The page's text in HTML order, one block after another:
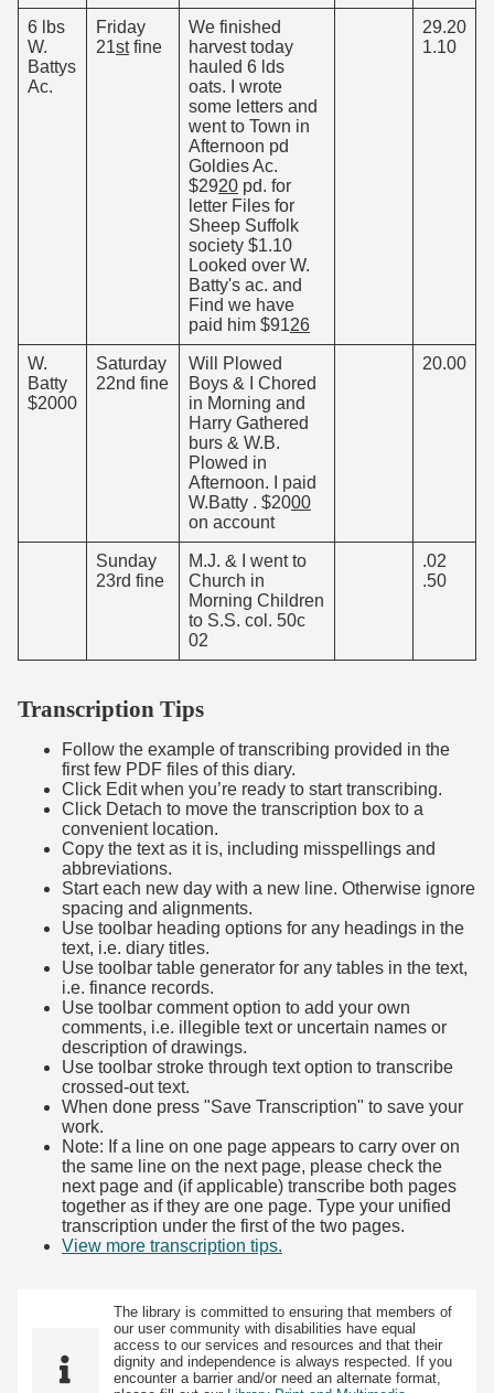
6 lbs
W.
Battys
Ac.
Friday
21stfine
We finished
harvest today
hauled 6 lds
oats. I wrote
some letters and
went to Town in
Afternoon pd
Goldies Ac.
$2920 pd. for
letter Files for
Sheep Suffolk
society $1.10
Looked over W.
Batty's ac. and
Find we have
paid him $9126
29.20
1.10
W.
Batty
$2000
Saturday
22nd fine
Will Plowed
Boys & I Chored
in Morning and
Harry Gathered
burs & W.B.
Plowed in
Afternoon. I paid
W.Batty . $2000
on account
20.00
Sunday
23rd fine
M.J. & I went to
Church in
Morning Children
to S.S. col. 50c
02
.02
.50
Transcription Tips
Follow the example of transcribing provided in the
first few PDF files of this diary.
Click Edit when you’re ready to start transcribing.
Click Detach to move the transcription box to a
convenient location.
Copy the text as it is, including misspellings and
abbreviations.
Start each new day with a new line. Otherwise ignore
spacing and alignments.
Use toolbar heading options for any headings in the
text, i.e. diary titles.
Use toolbar table generator for any tables in the text,
i.e. finance records.
Use toolbar comment option to add your own
comments, i.e. illegible text or uncertain names or
description of drawings.
Use toolbar stroke through text option to transcribe
crossed-out text.
When done press "Save Transcription" to save your
work.
Note: If a line on one page appears to carry over on
the same line on the next page, please check the
next page and (if applicable) transcribe both pages
together as if they are one page. Type your unified
transcription under the first of the two pages.
View more transcription tips.
The library is committed to ensuring that members of
our user community with disabilities have equal
access to our services and resources and that their
dignity and independence is always respected. If you
encounter a barrier and/or need an alternate format,